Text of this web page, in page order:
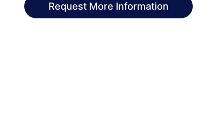
Request More Information